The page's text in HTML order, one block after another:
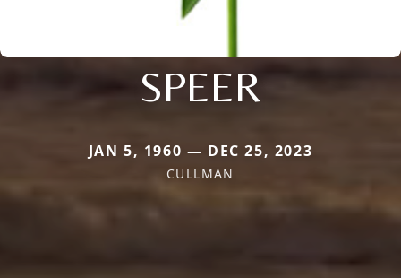
SPEER
JAN 5, 1960 — DEC 25, 2023
CULLMAN